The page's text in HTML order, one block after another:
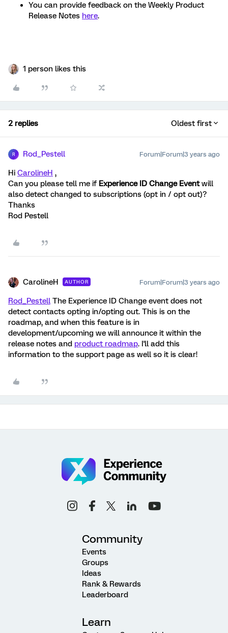
You can provide feedback on the Weekly Product
Release Notes here.
1 person likes this
2 replies Oldest first
R Rod_Pestell Forum|Forum|3 years ago
Hi CarolineH ,
Can you please tell me if Experience ID Change Event will
also detect changed to subscriptions (opt in / opt out)?
Thanks
Rod Pestell
CarolineH AUTHOR Forum|Forum|3 years ago
Rod_Pestell The Experience ID Change event does not
detect contacts opting in/opting out. This is on the
roadmap, and when this feature is in
development/upcoming we will announce it within the
release notes and product roadmap. I'll add this
information to the support page as well so it is clear!
Community
Events
Groups
Ideas
Rank & Rewards
Leaderboard
Learn